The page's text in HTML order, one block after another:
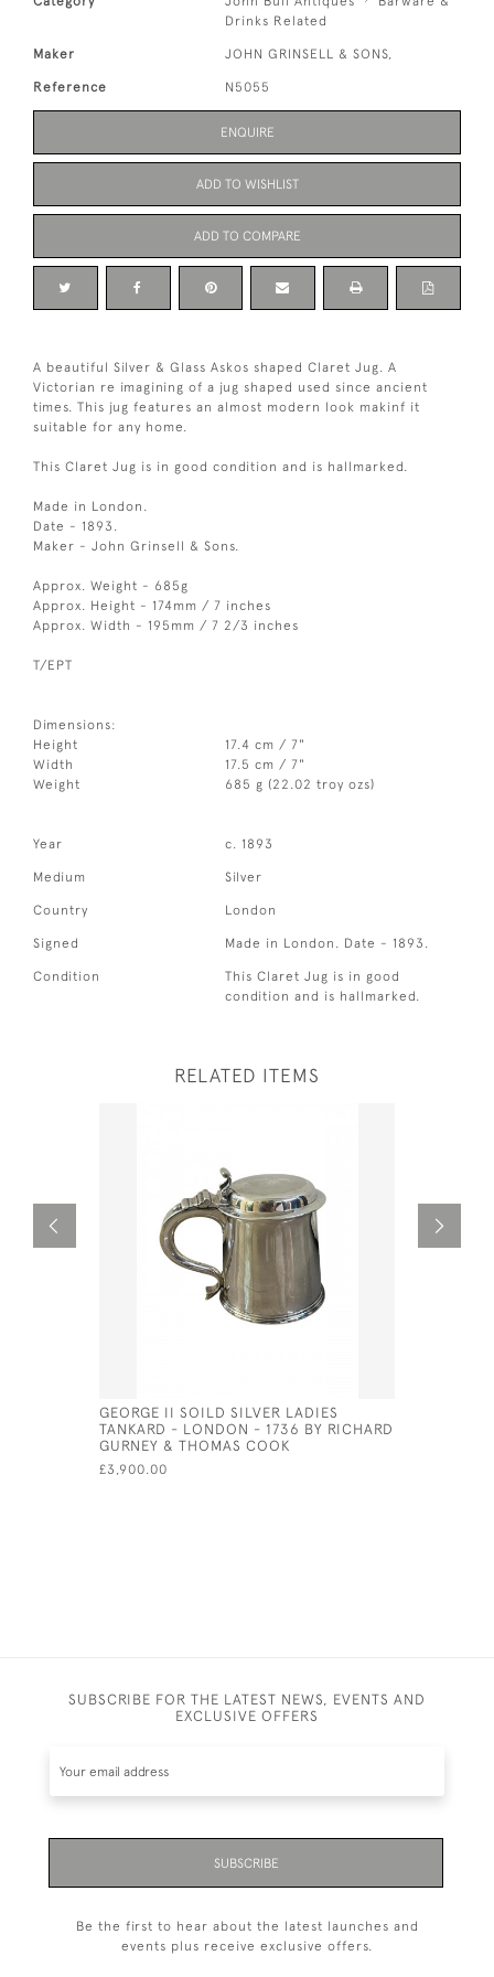
Drinks Related
Maker JOHN GRINSELL & SONS,
Reference N5055
ENQUIRE
ADD TO WISHLIST
ADD TO COMPARE
A beautiful Silver & Glass Askos shaped Claret Jug. A
Victorian re imagining of a jug shaped used since ancient
times. This jug features an almost modern look makinf it
suitable for any home.
This Claret Jug is in good condition and is hallmarked.
Made in London.
Date - 1893.
Maker - John Grinsell & Sons.
Approx. Weight - 685g
Approx. Height - 174mm / 7 inches
Approx. Width - 195mm / 7 2/3 inches
T/EPT
Dimensions:
Height
17.4 cm / 7"
Width
17.5 cm / 7"
Weight
685 g (22.02 troy ozs)
Year c. 1893
Medium Silver
Country London
Signed Made in London. Date - 1893.
Condition
This Claret Jug is in good
condition and is hallmarked.
RELATED ITEMS
GEORGE II SOILD SILVER LADIES
TANKARD - LONDON - 1736 BY RICHARD
GURNEY & THOMAS COOK
£3,900.00
SUBSCRIBE FOR THE LATEST NEWS, EVENTS AND
EXCLUSIVE OFFERS
SUBSCRIBE
Be the first to hear about the latest launches and
events plus receive exclusive offers.